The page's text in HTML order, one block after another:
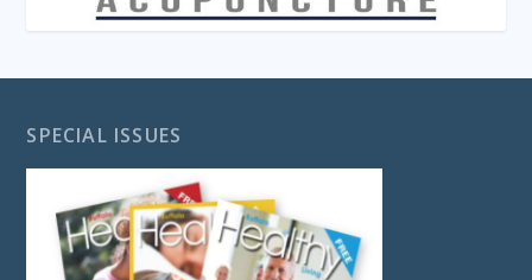
SPECIAL ISSUES